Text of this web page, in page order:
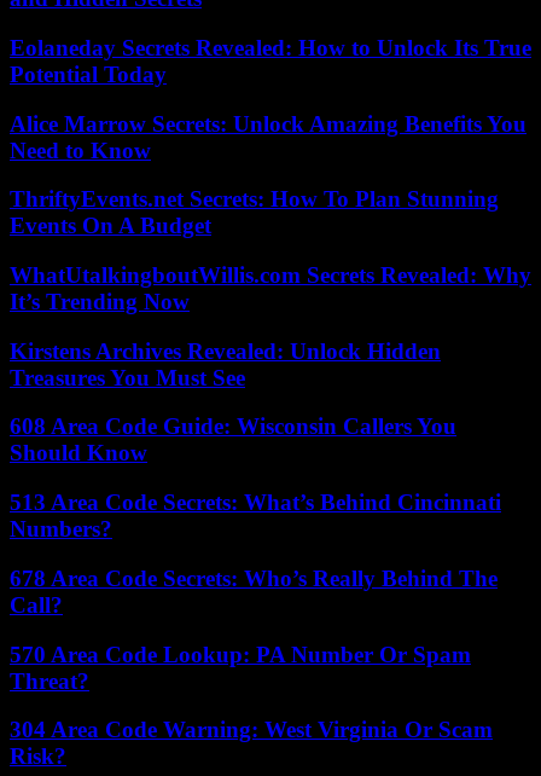
Eolaneday Secrets Revealed: How to Unlock Its True
Potential Today
Alice Marrow Secrets: Unlock Amazing Benefits You
Need to Know
ThriftyEvents.net Secrets: How To Plan Stunning
Events On A Budget
WhatUtalkingboutWillis.com Secrets Revealed: Why
It’s Trending Now
Kirstens Archives Revealed: Unlock Hidden
Treasures You Must See
608 Area Code Guide: Wisconsin Callers You
Should Know
513 Area Code Secrets: What’s Behind Cincinnati
Numbers?
678 Area Code Secrets: Who’s Really Behind The
Call?
570 Area Code Lookup: PA Number Or Spam
Threat?
304 Area Code Warning: West Virginia Or Scam
Risk?